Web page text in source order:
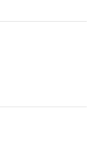
brought